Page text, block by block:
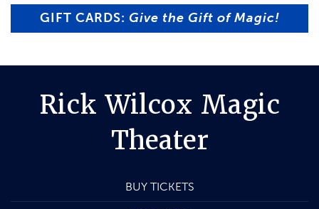
GIFT CARDS: Give the Gift of Magic!
Rick Wilcox Magic
Theater
BUY TICKETS